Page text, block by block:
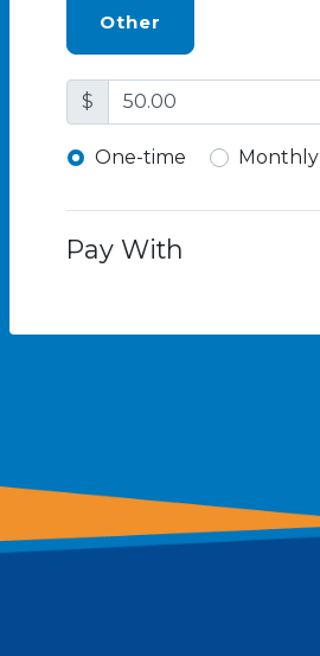
Other
$
Donation frequency
One-time Monthly
Pay With